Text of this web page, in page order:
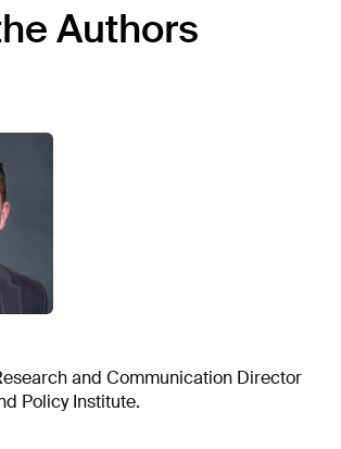
Authors
and Communication Director
Policy Institute.